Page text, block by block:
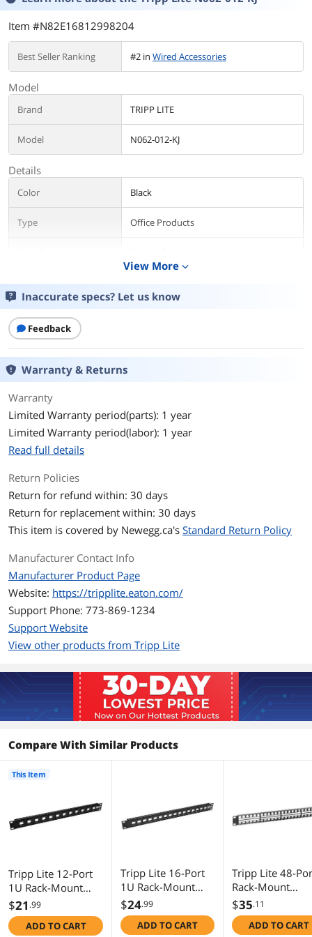
Item #N82E16812998204
Best Seller Ranking #2 in Wired Accessories
Model
Brand TRIPP LITE
Model N062-012-KJ
Details
Color Black
Type Office Products
Side A - Connector: 12 x KEYSTONE JACK
Side B - Connector: 12 x KEYSTONE JACK
CUTOUT
Features
applications and more
Heavy-duty cold-rolled steel
identification
Mounts into 1U of standard 19 in. 2-
post or wall-mount rack
Package
Package Content
N062-012-KJ 12-Port 1U Rack-Mount
Unshielded Blank Keystone/Multimedia
Patch Panel
Additional Information
First Listed on Newegg December 15, 2016
View More expand_more
Inaccurate specs? Let us know
Feedback
Warranty & Returns
Warranty
Limited Warranty period(parts): 1 year
Limited Warranty period(labor): 1 year
Read full details
Return Policies
Return for refund within: 30 days
Return for replacement within: 30 days
This item is covered by Newegg.ca's Standard Return Policy
Manufacturer Contact Info
Manufacturer Product Page
Website: https://tripplite.eaton.com/
Support Phone: 773-869-1234
Support Website
View other products from Tripp Lite
Compare With Similar Products
Tripp Lite 12-Port
1U Rack-Mount
Unshielded Blank
Keystone/Multimed
ia Patch Panel, RJ45
$21 .99
ADD TO CART
This Item
Tripp Lite 16-Port
1U Rack-Mount
Unshielded Blank
Keystone/Multime
dia Patch Panel,
$24.99
ADD TO CART
Tripp Lite 48-
Rack-Mount
Unshielded
Keystone/
dia Patch Panel
$35.11
ADD TO CART